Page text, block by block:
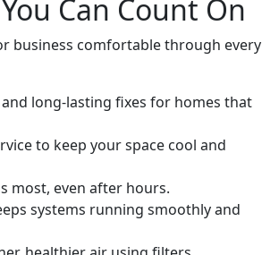
Can Count On
business comfortable through every
long-lasting fixes for homes that
to keep your space cool and
most, even after hours.
systems running smoothly and